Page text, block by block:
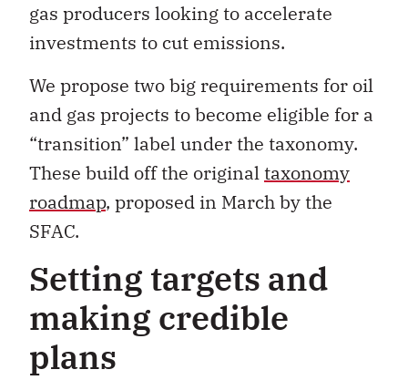
gas producers looking to accelerate
investments to cut emissions.
We propose two big requirements for oil
and gas projects to become eligible for a
“transition” label under the taxonomy.
These build off the originaltaxonomy
roadmap, proposed in March by the
SFAC.
Setting targets and
making credible
plans